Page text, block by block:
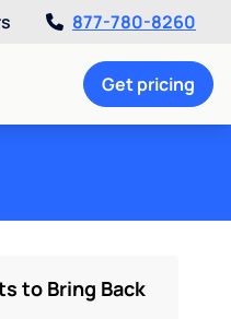
877-780-8260
Get pricing
to Bring Back